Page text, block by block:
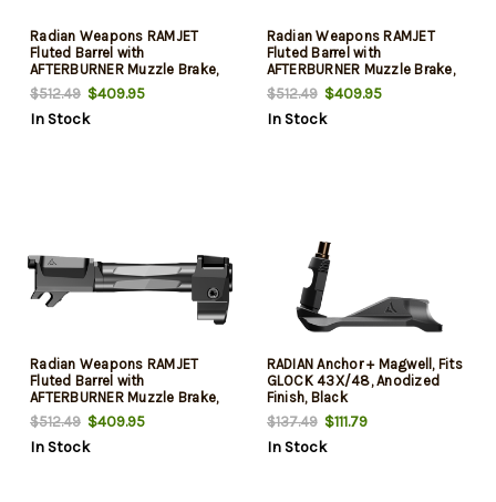
Radian Weapons RAMJET
Fluted Barrel with
AFTERBURNER Muzzle Brake,
9mm, Radianite Finish,
Black/Gray, INTRA-LOK
Mounting System, Fits Glock
$512.49 $409.95
In Stock
Radian Weapons RAMJET
Fluted Barrel with
AFTERBURNER Muzzle Brake,
9mm, Radianite Finish,
Black/Gray, INTRA-LOK
Mounting System, Fits Glock
$512.49$409.95
In Stock
Radian Weapons RAMJET
Fluted Barrel with
AFTERBURNER Muzzle Brake,
9mm, Radianite Finish,
Black/Gray, INTRA-LOK
Mounting System, Fits Glock
$512.49 $409.95
In Stock
RADIAN Anchor + Magwell, Fits
GLOCK 43X/48, Anodized
Finish, Black
$137.49$111.79
In Stock